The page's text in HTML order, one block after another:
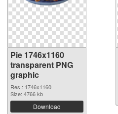
Pie 1746x1160
transparent PNG
graphic
Res.: 1746x1160
Size: 4766 kb
Download